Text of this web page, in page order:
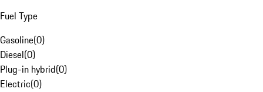
Fuel Type
Gasoline(0)
Diesel(0)
Plug-in hybrid(0)
Electric(0)